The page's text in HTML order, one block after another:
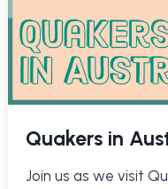
Quakers in
Join us as we visit